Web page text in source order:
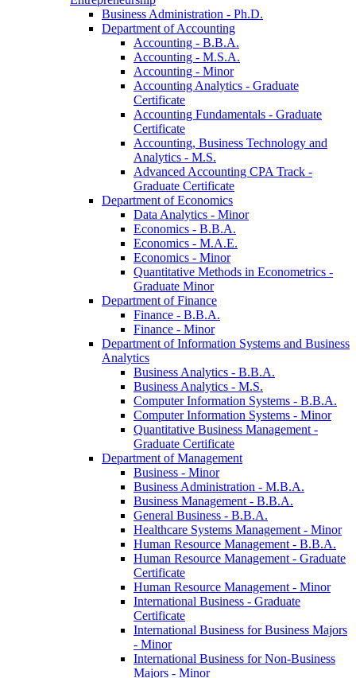
Business Administration -​ Ph.D.
Department of Accounting
Accounting -​ B.B.A.
Accounting -​ M.S.A.
Accounting -​ Minor
Accounting Analytics -​ Graduate
Certificate
Accounting Fundamentals -​ Graduate
Certificate
Accounting, Business Technology and
Analytics -​ M.S.
Advanced Accounting CPA Track -​
Graduate Certificate
Department of Economics
Data Analytics -​ Minor
Economics -​ B.B.A.
Economics -​ M.A.E.
Economics -​ Minor
Quantitative Methods in Econometrics -​
Graduate Minor
Department of Finance
Finance -​ B.B.A.
Finance -​ Minor
Department of Information Systems and Business
Analytics
Business Analytics -​ B.B.A.
Business Analytics -​ M.S.
Computer Information Systems -​ B.B.A.
Computer Information Systems -​ Minor
Quantitative Business Management -​
Graduate Certificate
Department of Management
Business -​ Minor
Business Administration -​ M.B.A.
Business Management -​ B.B.A.
General Business -​ B.B.A.
Healthcare Systems Management -​ Minor
Human Resource Management -​ B.B.A.
Human Resource Management -​ Graduate
Certificate
Human Resource Management -​ Minor
International Business -​ Graduate
Certificate
International Business for Business Majors
-​ Minor
International Business for Non-​Business
Majors -​ Minor